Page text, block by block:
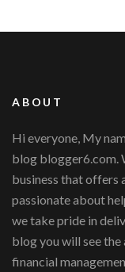
ABOUT
Hi everyone, My
blog blogger6.com.
business that offers
passionate about
we take pride in
blog you will see
financial